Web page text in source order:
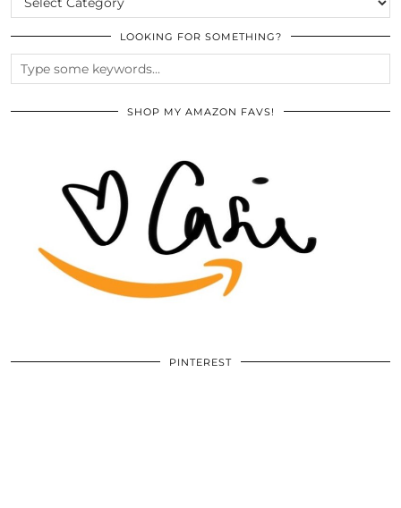
LOOKING FOR SOMETHING?
SHOP MY AMAZON FAVS!
PINTEREST